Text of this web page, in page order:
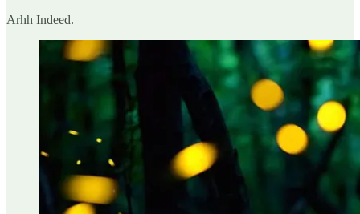
Arhh Indeed.